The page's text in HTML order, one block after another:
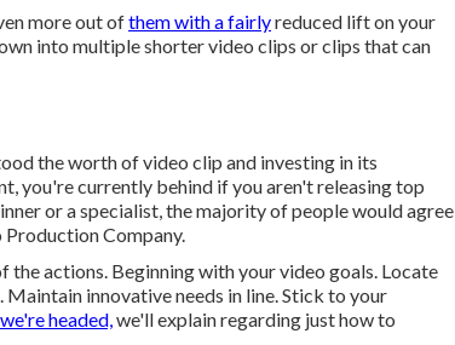
more out ofthem with a fairlyreduced lift on your
into multiple shorter video clips or clips that can
the worth of video clip and investing in its
you're currently behind if you aren't releasing top
or a specialist, the majority of people would agree
Company.
actions. Beginning with your video goals. Locate
innovative needs in line. Stick to your
headed, we'll explain regarding just how to